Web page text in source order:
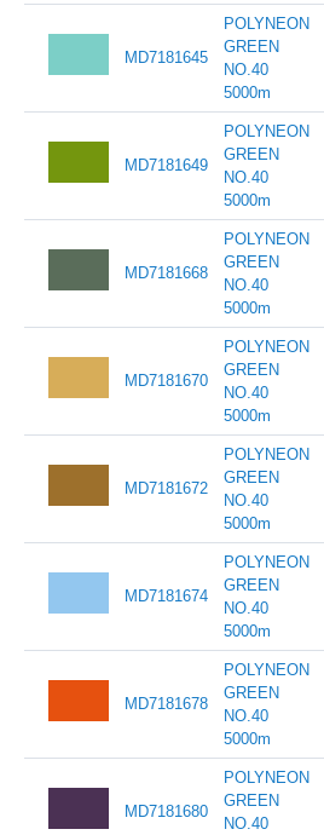
MD7181645
POLYNEON
GREEN
NO.40
5000m
MD7181649
POLYNEON
GREEN
NO.40
5000m
MD7181668
POLYNEON
GREEN
NO.40
5000m
MD7181670
POLYNEON
GREEN
NO.40
5000m
MD7181672
POLYNEON
GREEN
NO.40
5000m
MD7181674
POLYNEON
GREEN
NO.40
5000m
MD7181678
POLYNEON
GREEN
NO.40
5000m
MD7181680
POLYNEON
GREEN
NO.40